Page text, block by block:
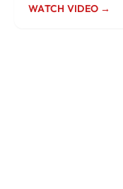
WATCH VIDEO →